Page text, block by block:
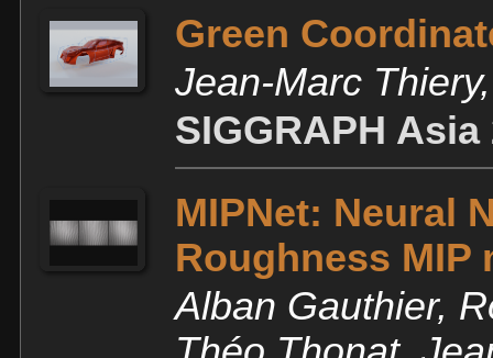
Green
Jean-Marc
SIGGRAPH Asia
MIPNet: Neural
Roughness MIP
Alban Gauthier,